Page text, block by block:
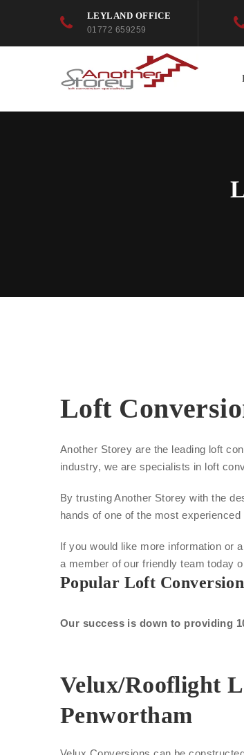
LEYLAND OFFICE
01772 659259
Loft
Another Storey are the leading loft
industry, we are specialists in loft
By trusting Another Storey with the
hands of one of the most
If you would like more information or
a member of our friendly team today
Popular Loft
Our success is down to providing
Velux/Rooflight
Penwortham